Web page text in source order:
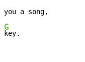
you a song,
G
key.